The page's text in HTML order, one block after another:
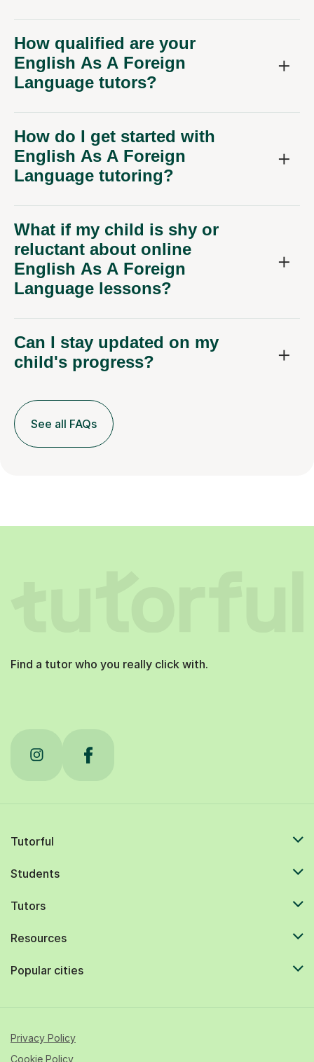
How qualified are your
English As A Foreign
Language tutors?
How do I get started with
English As A Foreign
Language tutoring?
What if my child is shy or
reluctant about online
English As A Foreign
Language lessons?
Can I stay updated on my
child's progress?
See all FAQs
Find a tutor who you really click with.
Tutorful
Students
Tutors
Resources
Popular cities
Privacy Policy
Cookie Policy